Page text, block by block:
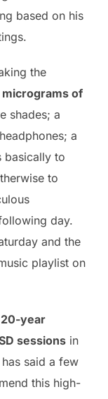
based on his
the
of
shades; a
a
basically to
to
day.
and the
playlist on
20-year
sessions in
said a few
this high-